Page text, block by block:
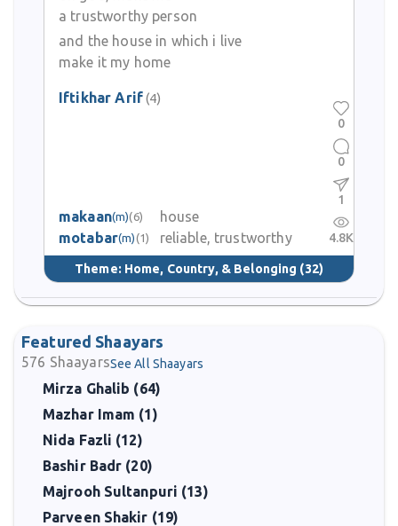
a trustworthy person
and the house in which i live
make it my home
Iftikhar Arif(4)
makaan(m)(6)
house
motabar(m) (1) reliable, trustworthy
Theme: Home, Country, & Belonging (32)
0
0
1
4.8K
Featured Shaayars
576 ShaayarsSee All Shaayars
Mirza Ghalib (64)
Mazhar Imam (1)
Nida Fazli (12)
Bashir Badr (20)
Majrooh Sultanpuri (13)
Parveen Shakir (19)